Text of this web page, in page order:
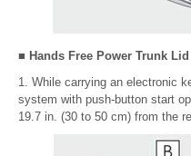
■ Hands Free Power Trunk
1. While carrying an electronic
system with push-button start
19.7 in. (30 to 50 cm) from the